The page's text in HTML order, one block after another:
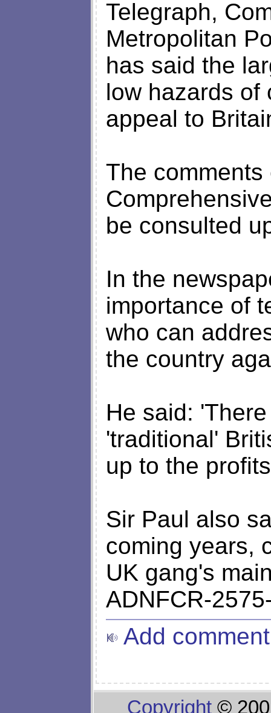
Telegraph,
Metropolitan
has said the
low hazards of
appeal to
The
be consulted
In the
importance of
who can
the country
He said:
'traditional'
up to the
Sir Paul also
coming years,
UK gang's
ADNFCR-
Add comment
Copyright ©